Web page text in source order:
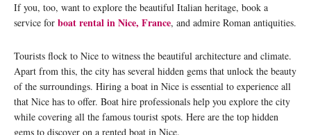
If you, too, want to explore the beautiful Italian heritage, book a
service for boat rental in Nice, France, and admire Roman antiquities.
Tourists flock to Nice to witness the beautiful architecture and climate.
Apart from this, the city has several hidden gems that unlock the beauty
of the surroundings. Hiring a boat in Nice is essential to experience all
that Nice has to offer. Boat hire professionals help you explore the city
while covering all the famous tourist spots. Here are the top hidden
gems to discover on a rented boat in Nice.